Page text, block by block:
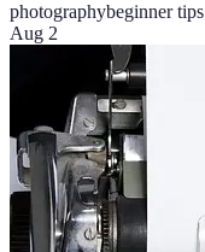
photographybeginner tips
Aug 2